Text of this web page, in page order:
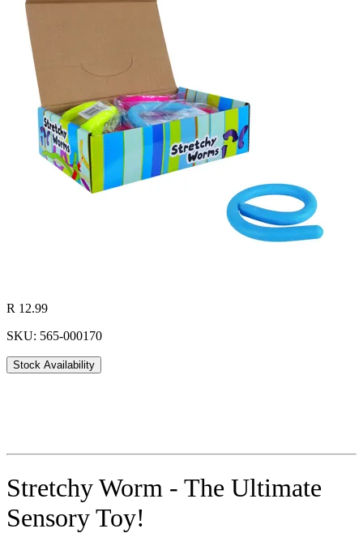
R 12.99
SKU: 565-000170
Stock Availability
Stretchy Worm - The Ultimate
Sensory Toy!